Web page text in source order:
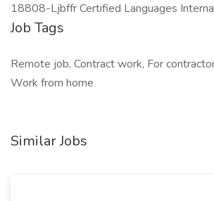
18808-Ljbffr Certified Languages
Job Tags
Remote job, Contract work, For
Work from home
Similar Jobs